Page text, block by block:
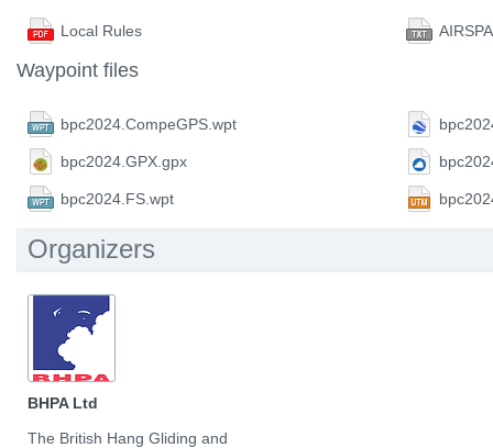
Local Rules
Waypoint files
bpc2024.CompeGPS.wpt
bpc2024.GPX.gpx
bpc2024.FS.wpt
Organizers
BHPA Ltd
The British Hang Gliding and